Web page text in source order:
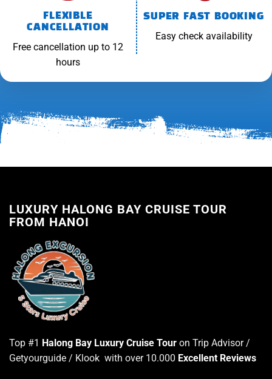
FLEXIBLE
CANCELLATION
Free cancellation up to 12
hours
SUPER FAST BOOKING
Easy check availability
LUXURY HALONG BAY CRUISE TOUR
FROM HANOI
Top #1 Halong Bay Luxury Cruise Tour on Trip Advisor /
Getyourguide / Klook with over 10.000 Excellent Reviews